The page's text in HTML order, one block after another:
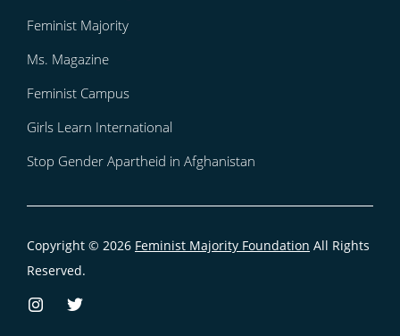
Feminist Majority
Ms. Magazine
Feminist Campus
Girls Learn International
Stop Gender Apartheid in Afghanistan
Copyright © 2026 Feminist Majority Foundation All Rights
Reserved.